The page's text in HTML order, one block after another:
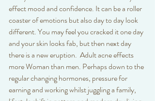
effect mood and confidence. It can be a roller
coaster of emotions but also day to day look
different. You may feel you cracked it one day
and your skin looks fab, but then next day
there is a new eruption.  Adult acne effects
more Woman than men. Perhaps down to the
regular changing hormones, pressure for
earning and working whilst juggling a family,